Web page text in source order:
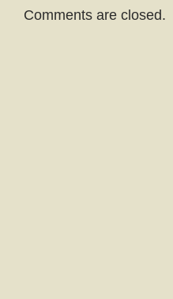
Comments are closed.